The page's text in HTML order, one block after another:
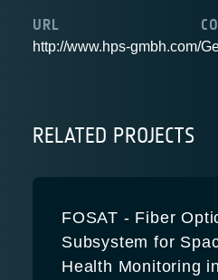
URL
http://www.hps-gmbh.com/
RELATED PROJECTS
FOSAT - Fiber
Subsystem for
Health Monitoring